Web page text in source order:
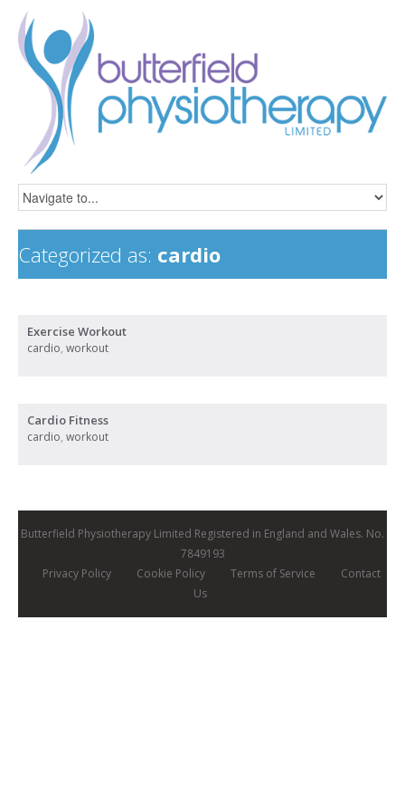
Categorized as: cardio
Exercise Workout
cardio, workout
Cardio Fitness
cardio, workout
Butterfield Physiotherapy Limited Registered in England and Wales. No.
7849193
Privacy Policy
Cookie Policy Terms of Service
Contact
Us